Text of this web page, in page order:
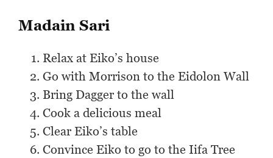
Madain Sari
Relax at Eiko’s house
Go with Morrison to the Eidolon Wall
Bring Dagger to the wall
Cook a delicious meal
Clear Eiko’s table
Convince Eiko to go to the Iifa Tree